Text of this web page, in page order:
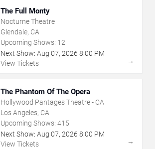
The Full Monty
Nocturne Theatre
Glendale, CA
Upcoming Shows: 12
Next Show: Aug 07, 2026 8:00 PM
View Tickets
→
The Phantom Of The Opera
Hollywood Pantages Theatre - CA
Los Angeles, CA
Upcoming Shows: 415
Next Show: Aug 07, 2026 8:00 PM
View Tickets
→